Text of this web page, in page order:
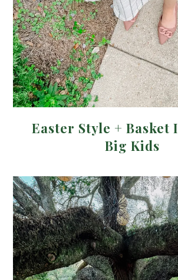
Easter Style + Basket
Big Kids